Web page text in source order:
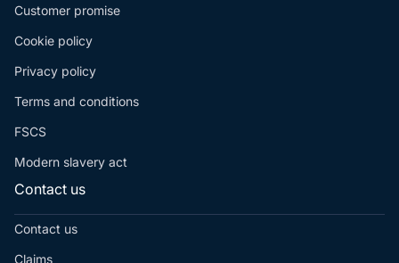
Customer promise
Cookie policy
Privacy policy
Terms and conditions
FSCS
Modern slavery act
Contact us
Contact us
Claims